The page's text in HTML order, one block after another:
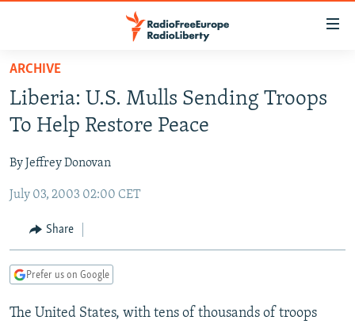
Skip
main
content
to
Navigation
Search
TO READERS IN RUSSIA
RUSSIA PROGRAMMING
CURRENT TIME
RADIO AZATLIQ
MARSHO RADIO
CENTRAL ASIA
KAZAKHSTAN
KYRGYZSTAN
TURKMENISTAN
UZBEKISTAN
SOUTH ASIA
AFGHANISTAN
CAUCASUS
AZERBAIJAN
GEORGIA
CENTRAL/SE EUROPE
BOSNIA
KOSOVO
EAST EUROPE
BELARUS
VISUALS
ARCHIVE
Liberia: U.S. Mulls Sending Troops
To Help Restore Peace
By Jeffrey Donovan
July 03, 2003 02:00 CET
Share
Prefer us on Google
The United States, with tens of thousands of troops